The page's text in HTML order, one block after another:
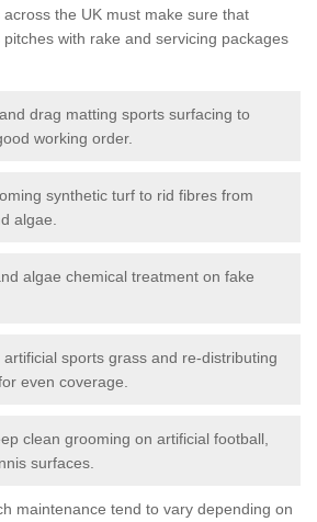
the UK must make sure that
with rake and servicing packages
drag matting sports surfacing to
working order.
synthetic turf to rid fibres from
algae.
algae chemical treatment on fake
sports grass and re-distributing
even coverage.
clean grooming on artificial football,
surfaces.
maintenance tend to vary depending on